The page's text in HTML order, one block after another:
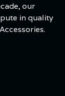
our
in quality